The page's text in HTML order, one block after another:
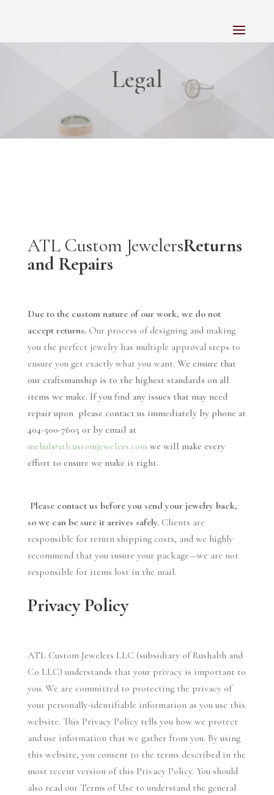
Legal
ATL Custom JewelersReturns
and Repairs
Due to the custom nature of our work, we do not
accept returns. Our process of designing and making
you the perfect jewelry has multiple approval steps to
ensure you get exactly what you want. We ensure that
our craftsmanship is to the highest standards on all
items we make. If you find any issues that may need
repair upon please contact us immediately by phone at
404-500-7605 or by email at
mehul@atlcustomjewelers.comwe will make every
effort to ensure we make it right.
Please contact us before you send your jewelry back,
so we can be sure it arrives safely.Clients are
responsible for return shipping costs, and we highly
recommend that you insure your package—we are not
responsible for items lost in the mail.
Privacy Policy
ATL Custom Jewelers LLC (subsidiary of Rushabh and
Co LLC) understands that your privacy is important to
you. We are committed to protecting the privacy of
your personally-identifiable information as you use this
website. This Privacy Policy tells you how we protect
and use information that we gather from you. By using
this website, you consent to the terms described in the
most recent version of this Privacy Policy. You should
also read our Terms of Use to understand the general